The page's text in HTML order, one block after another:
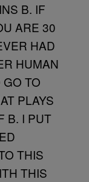
B. IF
ARE 30
HAD
HUMAN
TO
PLAYS
B. I PUT
THIS
THIS